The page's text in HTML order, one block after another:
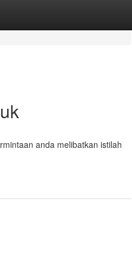
anda melibatkan istilah